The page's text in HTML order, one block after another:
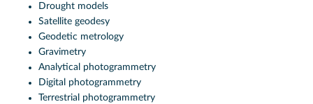
Drought models
Satellite geodesy
Geodetic metrology
Gravimetry
Analytical photogrammetry
Digital photogrammetry
Terrestrial photogrammetry